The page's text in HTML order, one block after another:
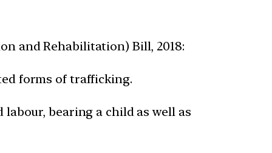
and Rehabilitation) Bill, 2018:
forms of trafficking.
bearing a child as well as